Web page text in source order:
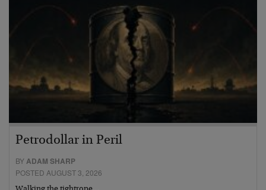
Petrodollar in Peril
BYADAM SHARP
POSTED AUGUST 3, 2026